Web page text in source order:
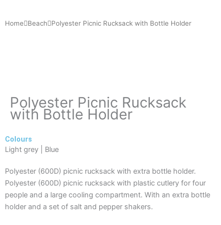
Home Beach Polyester Picnic Rucksack with Bottle Holder
Polyester Picnic Rucksack
with Bottle Holder
Colours
Light grey | Blue
Polyester (600D) picnic rucksack with extra bottle holder.
Polyester (600D) picnic rucksack with plastic cutlery for four
people and a large cooling compartment. With an extra bottle
holder and a set of salt and pepper shakers.